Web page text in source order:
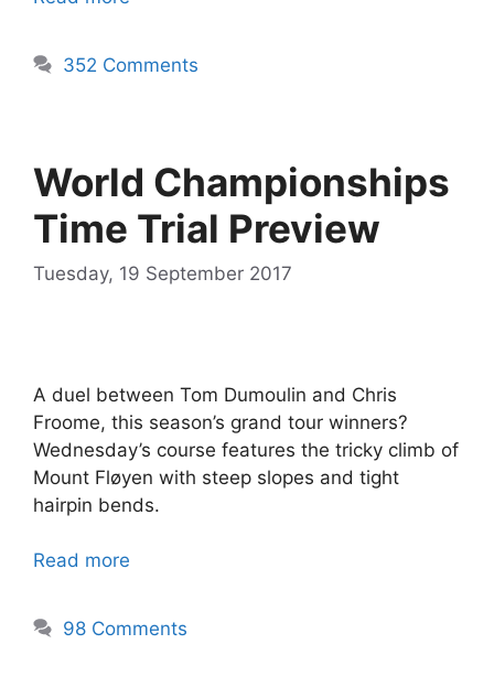
352 Comments
World Championships
Time Trial Preview
Tuesday, 19 September 2017
A duel between Tom Dumoulin and Chris
Froome, this season’s grand tour winners?
Wednesday’s course features the tricky climb of
Mount Fløyen with steep slopes and tight
hairpin bends.
Read more
98 Comments